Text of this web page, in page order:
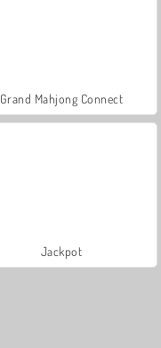
Grand Mahjong Connect
Jackpot